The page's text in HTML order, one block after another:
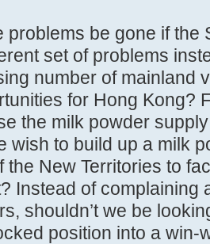
problems be gone if the
set of problems
number of mainland
for Hong Kong?
the milk powder
wish to build up a milk
the New Territories to
Instead of complaining
shouldn’t we be
position into a win-